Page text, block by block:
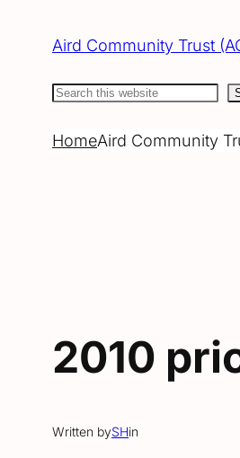
Aird Community Trust
Search
HomeAird Community
2010
Written bySHin